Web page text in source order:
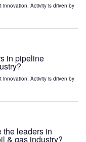
Activity is driven by
in pipeline
Activity is driven by
the leaders in
& gas industry?